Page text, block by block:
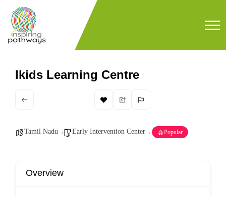
Ikids Learning Centre
Tamil Nadu Early Intervention Center Popular
Overview